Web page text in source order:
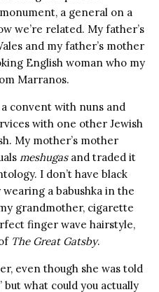
a general on a
we’re related. My father’s
and my father’s mother
English woman who my
Marranos.
convent with nuns and
with one other Jewish
My mother’s mother
meshugas and traded it
I don’t have black
a babushka in the
grandmother, cigarette
finger wave hairstyle,
The Great Gatsby.
even though she was told
but what could you actually